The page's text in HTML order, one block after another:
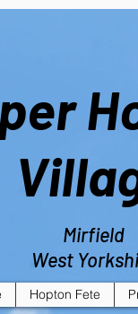
Mirfield
West
Hopton Fete